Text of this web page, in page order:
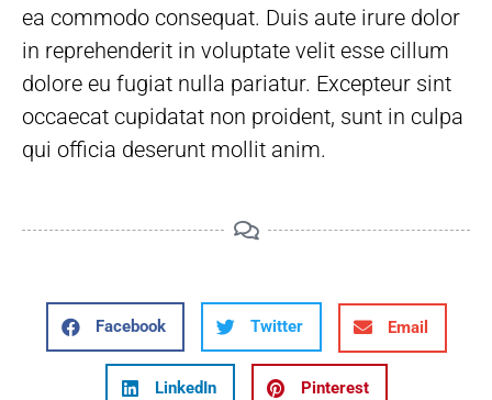
ea commodo consequat. Duis aute irure dolor
in reprehenderit in voluptate velit esse cillum
dolore eu fugiat nulla pariatur. Excepteur sint
occaecat cupidatat non proident, sunt in culpa
qui officia deserunt mollit anim.
Facebook Twitter Email
LinkedIn Pinterest